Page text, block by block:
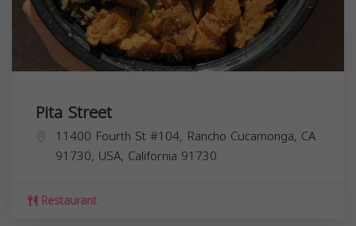
Pita Street
11400 Fourth St #104, Rancho Cucamonga, CA
91730, USA, California 91730
Restaurant